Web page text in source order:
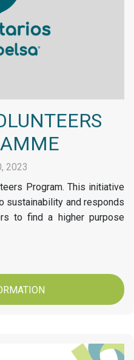
2023
Program. This initiative
sustainability and responds
to find a higher purpose